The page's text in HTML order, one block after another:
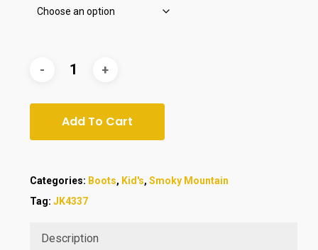
Add To Cart
Categories: Boots, Kid's, Smoky Mountain
Tag: JK4337
Description